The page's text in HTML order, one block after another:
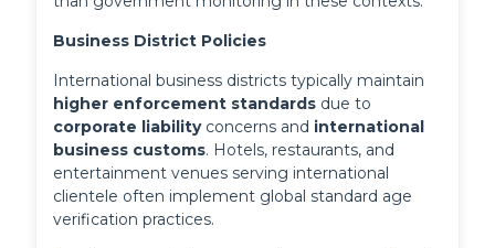
Business District Policies
higher enforcement standards
corporate liability concerns and international
business customs. Hotels, restaurants, and
entertainment venues serving international
clientele often implement global standard age
verification practices.